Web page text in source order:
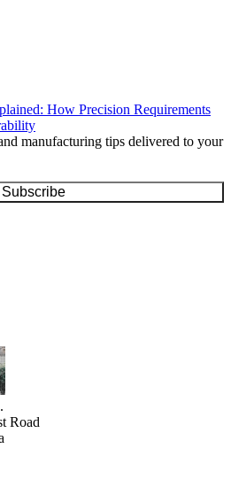
How Precision Requirements
manufacturing tips delivered to your
Subscribe
Road